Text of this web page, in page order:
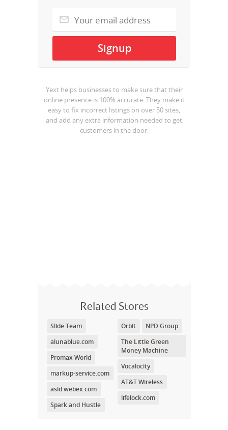
Yext helps businesses to make sure that their
online presence is 100% accurate. They make it
easy to fix incorrect listings on over 50 sites,
and add any extra information needed to get
customers in the door.
Related Stores
Slide Team
alunablue.com
Promax World
markup-service.com
asid.webex.com
Spark and Hustle
Orbit
NPD Group
The Little Green
Money Machine
Vocalocity
AT&T Wireless
lifelock.com